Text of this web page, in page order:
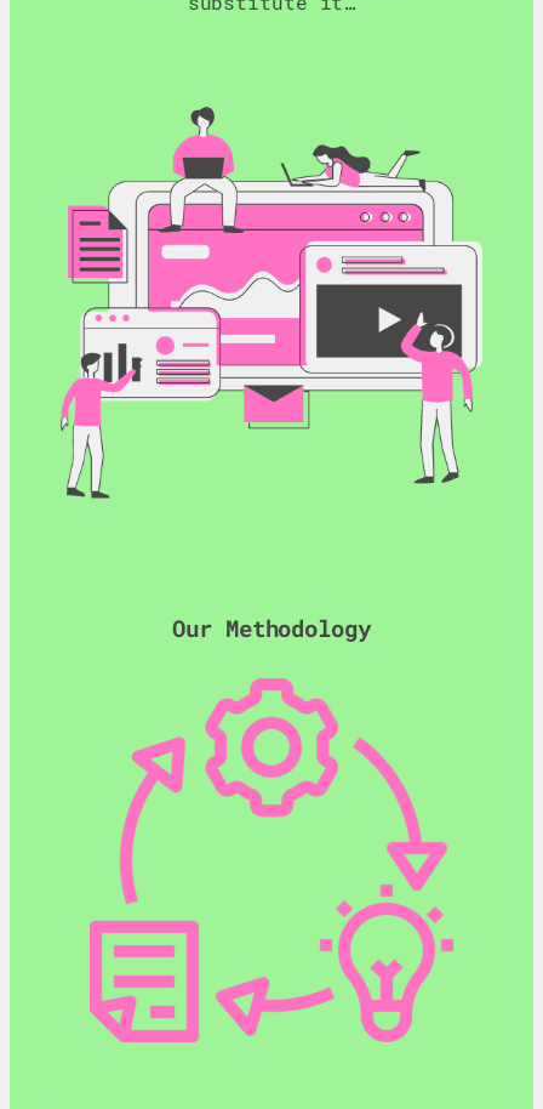
Our Methodology